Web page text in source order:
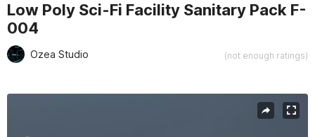
Low Poly Sci-Fi Facility Sanitary Pack F-
004
Ozea Studio (not enough ratings)